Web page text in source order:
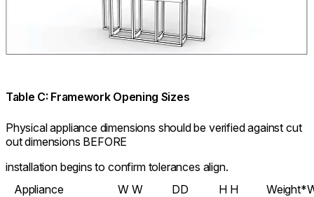
Table C: Framework Opening Sizes
Physical appliance dimensions should be verified against cut
out dimensions BEFORE
installation begins to confirm tolerances align.
Appliance
W W DD H H Weight*